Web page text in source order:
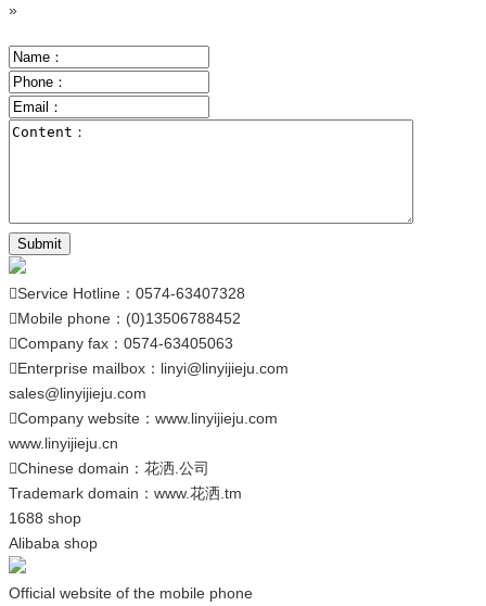
»
Submit
Service Hotline：0574-63407328
Mobile phone：(0)13506788452
Company fax：0574-63405063
Enterprise mailbox： linyi@linyijieju.com
sales@linyijieju.com
Company website： www.linyijieju.com
www.linyijieju.cn
Chinese domain： 花洒.公司
Trademark domain： www.花洒.tm
1688 shop
Alibaba shop
Official website of the mobile phone